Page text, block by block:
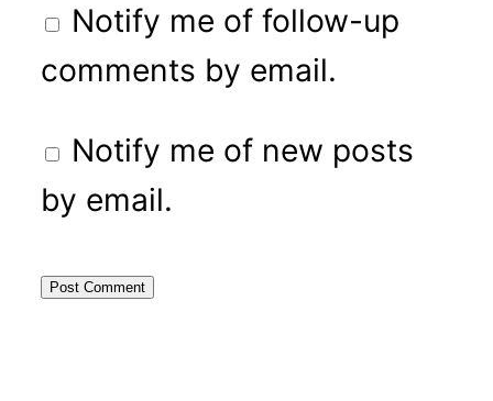
Notify me of follow-up
comments by email.
Notify me of new posts
by email.